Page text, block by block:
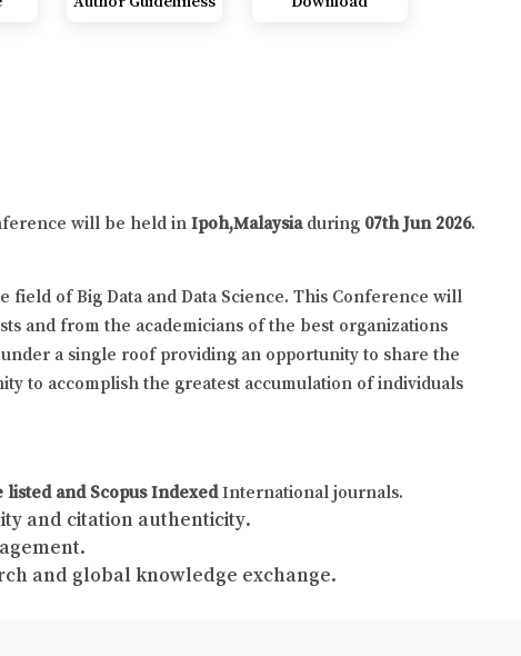
will be held in Ipoh,Malaysia during 07th Jun 2026.
of Big Data and Data Science. This Conference will
and from the academicians of the best organizations
a single roof providing an opportunity to share the
to accomplish the greatest accumulation of individuals
listed and Scopus Indexed International journals.
and citation authenticity.
and global knowledge exchange.